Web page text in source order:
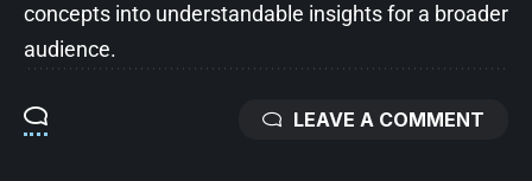
concepts into understandable insights for a broader
audience.
LEAVE A COMMENT